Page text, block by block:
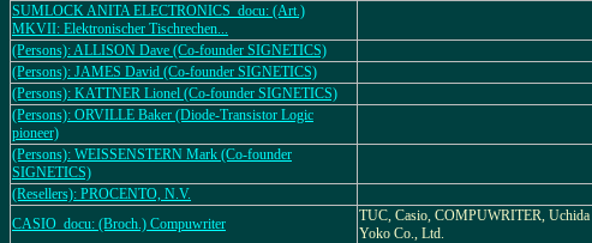
SUMLOCK ANITA ELECTRONICS_docu: (Art.)
MKVII: Elektronischer Tischrechen...
(Persons): ALLISON Dave (Co-founder SIGNETICS)
(Persons): JAMES David (Co-founder SIGNETICS)
(Persons): KATTNER Lionel (Co-founder SIGNETICS)
(Persons): ORVILLE Baker (Diode-Transistor Logic
pioneer)
(Persons): WEISSENSTERN Mark (Co-founder
SIGNETICS)
(Resellers): PROCENTO, N.V.
CASIO_docu: (Broch.) Compuwriter
TUC, Casio, COMPUWRITER, Uchida
Yoko Co., Ltd.